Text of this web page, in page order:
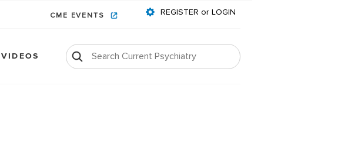
CME EVENTS REGISTER or LOGIN
VIDEOS